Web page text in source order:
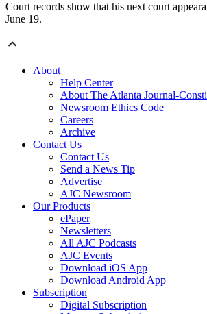
Court records show that his next court
June 19.
About
Help Center
About The Atlanta Journal-
Newsroom Ethics Code
Careers
Archive
Contact Us
Contact Us
Send a News Tip
Advertise
AJC Newsroom
Our Products
ePaper
Newsletters
All AJC Podcasts
AJC Events
Download iOS App
Download Android App
Subscription
Digital Subscription